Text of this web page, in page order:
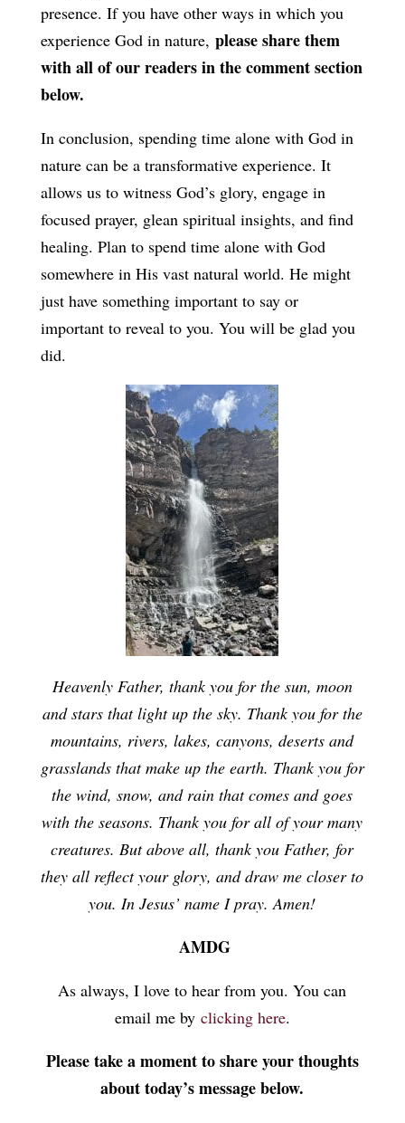
presence. If you have other ways in which you
experience God in nature, please share them
with all of our readers in the comment section
below.
In conclusion, spending time alone with God in
nature can be a transformative experience. It
allows us to witness God’s glory, engage in
focused prayer, glean spiritual insights, and find
healing. Plan to spend time alone with God
somewhere in His vast natural world. He might
just have something important to say or
important to reveal to you. You will be glad you
did.
Heavenly Father, thank you for the sun, moon
and stars that light up the sky. Thank you for the
mountains, rivers, lakes, canyons, deserts and
grasslands that make up the earth. Thank you for
the wind, snow, and rain that comes and goes
with the seasons. Thank you for all of your many
creatures. But above all, thank you Father, for
they all reflect your glory, and draw me closer to
you. In Jesus’ name I pray. Amen!
AMDG
As always, I love to hear from you. You can
email me by clicking here.
Please take a moment to share your thoughts
about today’s message below.